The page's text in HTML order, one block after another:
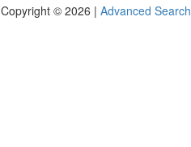
Copyright © 2026 | Advanced Search